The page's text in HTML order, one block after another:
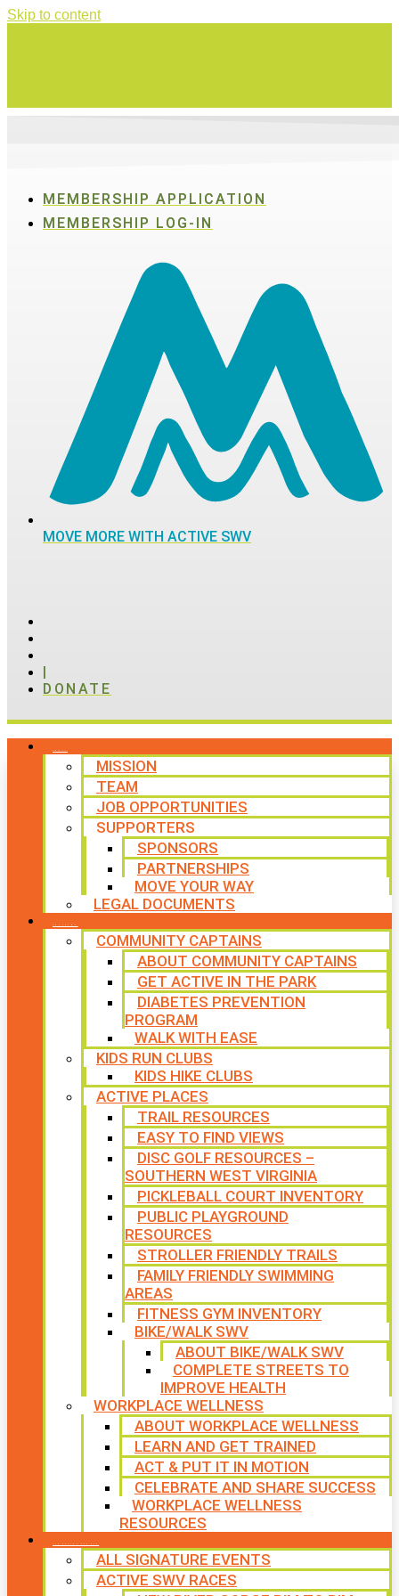
Skip to content
MEMBERSHIP APPLICATION
MEMBERSHIP LOG-IN
MOVE MORE WITH ACTIVE SWV
|
DONATE
MISSION
TEAM
JOB OPPORTUNITIES
SUPPORTERS
SPONSORS
PARTNERSHIPS
MOVE YOUR WAY
LEGAL DOCUMENTS
COMMUNITY CAPTAINS
ABOUT COMMUNITY CAPTAINS
GET ACTIVE IN THE PARK
DIABETES PREVENTION
PROGRAM
WALK WITH EASE
KIDS RUN CLUBS
KIDS HIKE CLUBS
ACTIVE PLACES
TRAIL RESOURCES
EASY TO FIND VIEWS
DISC GOLF RESOURCES –
SOUTHERN WEST VIRGINIA
PICKLEBALL COURT INVENTORY
PUBLIC PLAYGROUND
RESOURCES
STROLLER FRIENDLY TRAILS
FAMILY FRIENDLY SWIMMING
AREAS
FITNESS GYM INVENTORY
BIKE/WALK SWV
ABOUT BIKE/WALK SWV
COMPLETE STREETS TO
IMPROVE HEALTH
WORKPLACE WELLNESS
ABOUT WORKPLACE WELLNESS
LEARN AND GET TRAINED
ACT & PUT IT IN MOTION
CELEBRATE AND SHARE SUCCESS
WORKPLACE WELLNESS
RESOURCES
ALL SIGNATURE EVENTS
ACTIVE SWV RACES